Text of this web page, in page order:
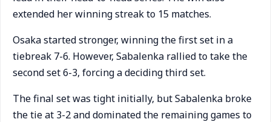
extended her winning streak to 15 matches.
Osaka started stronger, winning the first set in a
tiebreak 7-6. However, Sabalenka rallied to take the
second set 6-3, forcing a deciding third set.
The final set was tight initially, but Sabalenka broke
the tie at 3-2 and dominated the remaining games to